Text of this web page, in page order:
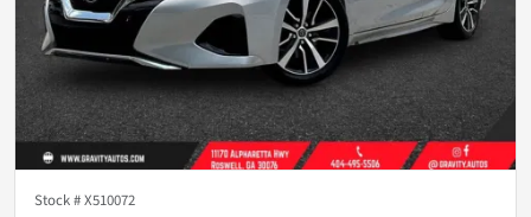
Stock #X510072